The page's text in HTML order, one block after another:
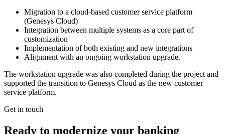
Migration to a cloud-based customer service platform
(Genesys Cloud)
Integration between multiple systems as a core part of
customization
Implementation of both existing and new integrations
Alignment with an ongoing workstation upgrade.
The workstation upgrade was also completed during the project and
supported the transition to Genesys Cloud as the new customer
service platform.
Get in touch
Ready to modernize your banking